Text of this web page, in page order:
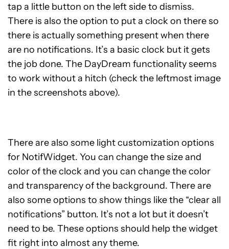
tap a little button on the left side to dismiss.
There is also the option to put a clock on there so
there is actually something present when there
are no notifications. It’s a basic clock but it gets
the job done. The DayDream functionality seems
to work without a hitch (check the leftmost image
in the screenshots above).
There are also some light customization options
for NotifWidget. You can change the size and
color of the clock and you can change the color
and transparency of the background. There are
also some options to show things like the “clear all
notifications” button. It’s not a lot but it doesn’t
need to be. These options should help the widget
fit right into almost any theme.